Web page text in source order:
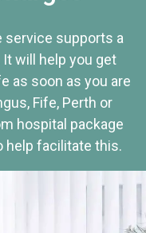
service supports a
will help you get
as soon as you are
Fife, Perth or
hospital package
help facilitate this.